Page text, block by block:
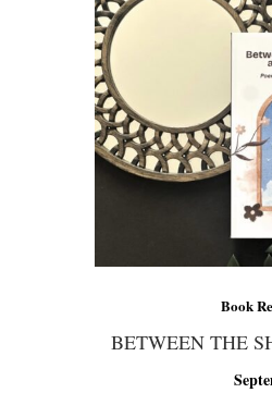
Book
BETWEEN THE